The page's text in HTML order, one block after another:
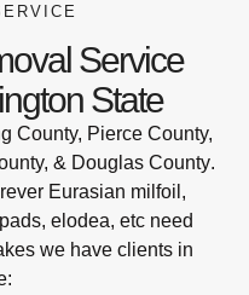
Service
State
County, Pierce County,
& Douglas County.
Eurasian milfoil,
elodea, etc need
we have clients in